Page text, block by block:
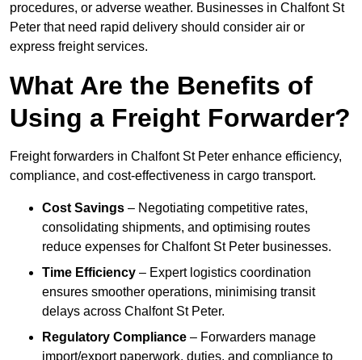
procedures, or adverse weather. Businesses in Chalfont St
Peter that need rapid delivery should consider air or
express freight services.
What Are the Benefits of
Using a Freight Forwarder?
Freight forwarders in Chalfont St Peter enhance efficiency,
compliance, and cost-effectiveness in cargo transport.
Cost Savings – Negotiating competitive rates,
consolidating shipments, and optimising routes
reduce expenses for Chalfont St Peter businesses.
Time Efficiency – Expert logistics coordination
ensures smoother operations, minimising transit
delays across Chalfont St Peter.
Regulatory Compliance – Forwarders manage
import/export paperwork, duties, and compliance to